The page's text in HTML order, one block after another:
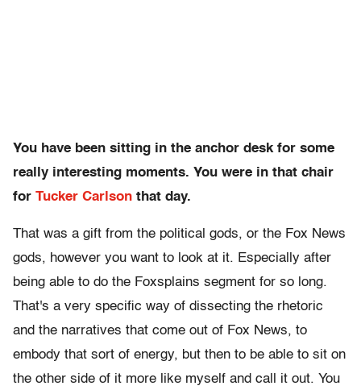
You have been sitting in the anchor desk for some
really interesting moments. You were in that chair
for Tucker Carlson that day.
That was a gift from the political gods, or the Fox News
gods, however you want to look at it. Especially after
being able to do the Foxsplains segment for so long.
That's a very specific way of dissecting the rhetoric
and the narratives that come out of Fox News, to
embody that sort of energy, but then to be able to sit on
the other side of it more like myself and call it out. You